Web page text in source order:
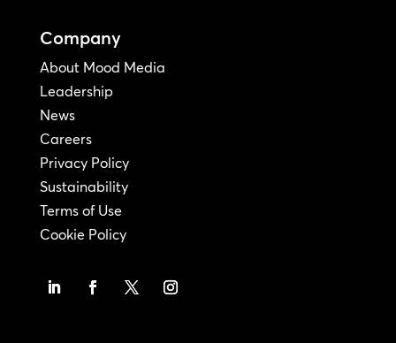
Company
About Mood Media
Leadership
News
Careers
Privacy Policy
Sustainability
Terms of Use
Cookie Policy